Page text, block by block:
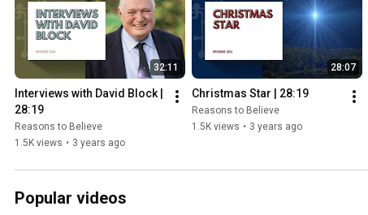
32:11
Interviews with David Block |
28:19
Reasons to Believe
1.5K views • 3 years ago
28:07
Christmas Star | 28:19
Reasons to Believe
1.5K views • 3 years ago
Popular videos